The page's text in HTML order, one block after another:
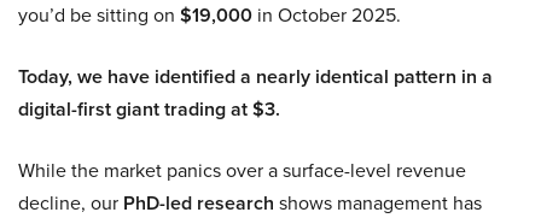
you’d be sitting on $19,000 in October 2025.
Today, we have identified a nearly identical pattern in a
digital-first giant trading at $3.
While the market panics over a surface-level revenue
decline, our PhD-led research shows management has